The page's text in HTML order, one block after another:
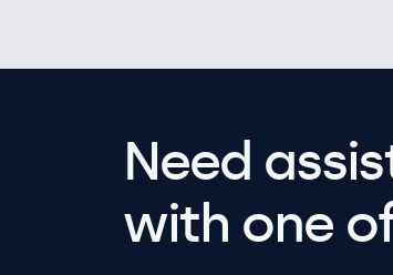
Need
with one